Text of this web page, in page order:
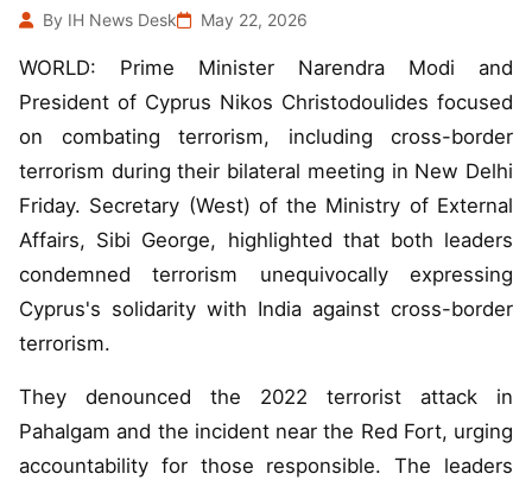
By IH News Desk May 22, 2026
WORLD: Prime Minister Narendra Modi and
President of Cyprus Nikos Christodoulides focused
on combating terrorism, including cross-border
terrorism during their bilateral meeting in New Delhi
Friday. Secretary (West) of the Ministry of External
Affairs, Sibi George, highlighted that both leaders
condemned terrorism unequivocally expressing
Cyprus's solidarity with India against cross-border
terrorism.
They denounced the 2022 terrorist attack in
Pahalgam and the incident near the Red Fort, urging
accountability for those responsible. The leaders